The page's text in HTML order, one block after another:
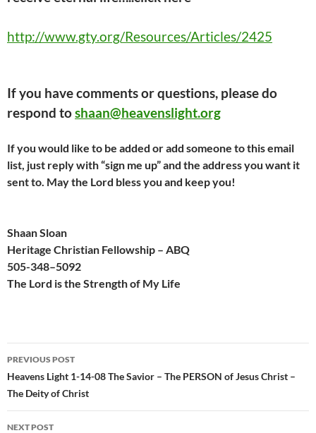
http://www.gty.org/Resources/Articles/2425
If you have comments or questions, please do
respond toshaan@heavenslight.org
If you would like to be added or add someone to this email
list, just reply with “sign me up” and the address you want it
sent to. May the Lord bless you and keep you!
Shaan Sloan
Heritage Christian Fellowship – ABQ
505-348–5092
The Lord is the Strength of My Life
Post
navigation
PREVIOUS POST
Heavens Light 1-14-08 The Savior – The PERSON of Jesus Christ –
The Deity of Christ
NEXT POST